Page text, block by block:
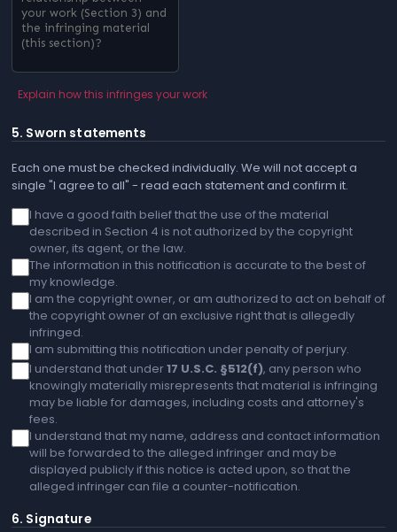
Explain how this infringes your work
5. Sworn statements
Each one must be checked individually. We will not accept a
single "I agree to all" - read each statement and confirm it.
I have a good faith belief that the use of the material
described in Section 4 is not authorized by the copyright
owner, its agent, or the law.
The information in this notification is accurate to the best of
my knowledge.
I am the copyright owner, or am authorized to act on behalf of
the copyright owner of an exclusive right that is allegedly
infringed.
I am submitting this notification under penalty of perjury.
I understand that under17 U.S.C. §512(f), any person who
knowingly materially misrepresents that material is infringing
may be liable for damages, including costs and attorney's
fees.
I understand that my name, address and contact information
will be forwarded to the alleged infringer and may be
displayed publicly if this notice is acted upon, so that the
alleged infringer can file a counter-notification.
6. Signature